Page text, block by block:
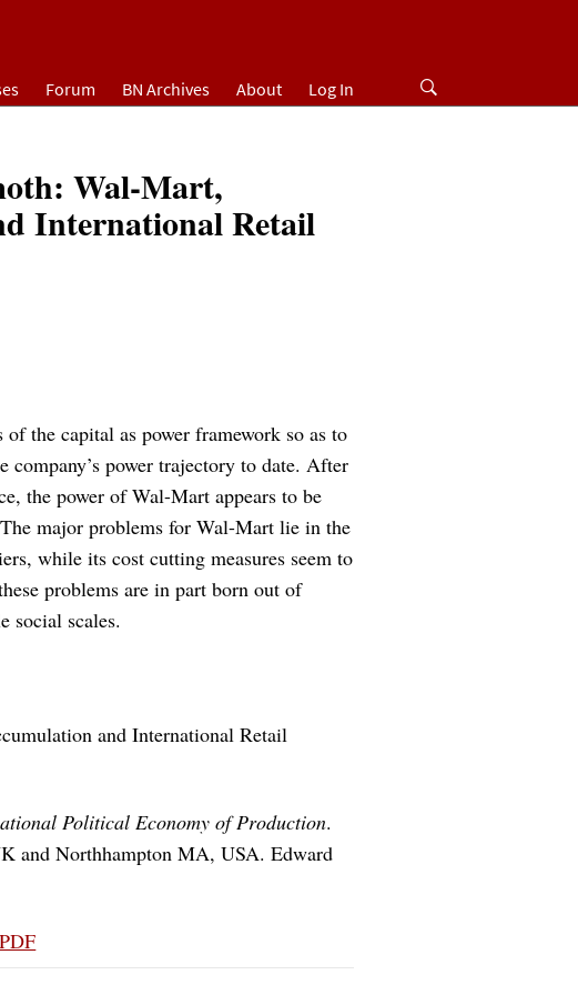
Forum BN Archives About Log In
Wal-Mart,
International Retail
the capital as power framework so as to
power trajectory to date. After
the power of Wal-Mart appears to be
major problems for Wal-Mart lie in the
while its cost cutting measures seem to
problems are in part born out of
social scales.
and International Retail
Political Economy of Production.
and Northhampton MA, USA. Edward